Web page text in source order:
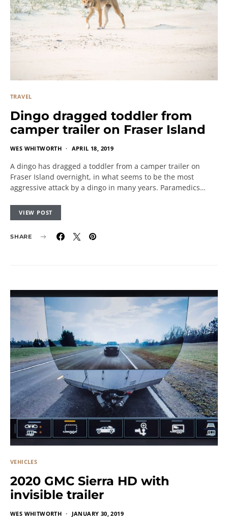
TRAVEL
Dingo dragged toddler from
camper trailer on Fraser Island
WES WHITWORTH APRIL 18, 2019
A dingo has dragged a toddler from a camper trailer on
Fraser Island overnight, in what seems to be the most
aggressive attack by a dingo in many years. Paramedics…
VIEW POST
SHARE
VEHICLES
2020 GMC Sierra HD with
invisible trailer
WES WHITWORTH JANUARY 30, 2019